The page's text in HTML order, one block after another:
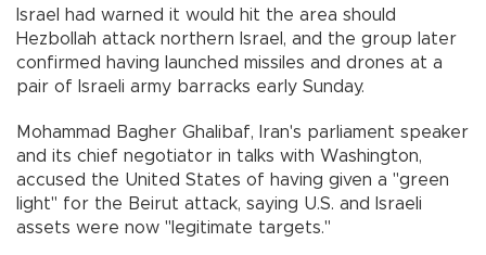
Israel had warned it would hit the area should
Hezbollah attack northern Israel, and the group later
confirmed having launched missiles and drones at a
pair of Israeli army barracks early Sunday.
Mohammad Bagher Ghalibaf, Iran's parliament speaker
and its chief negotiator in talks with Washington,
accused the United States of having given a "green
light" for the Beirut attack, saying U.S. and Israeli
assets were now "legitimate targets."